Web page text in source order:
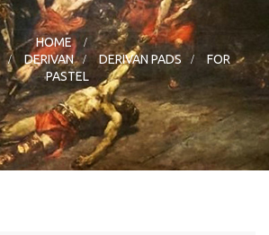
HOME
>
> DERIVAN > DERIVAN PADS >
FOR
PASTEL